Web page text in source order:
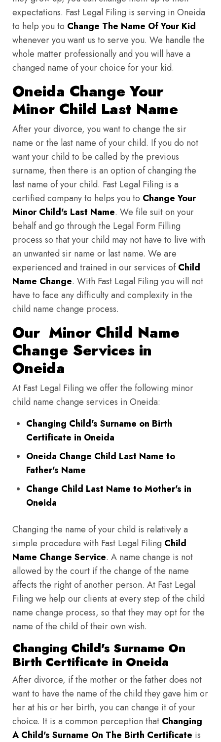
expectations. Fast Legal Filing is serving in Oneida
to help you to Change The Name Of Your Kid
whenever you want us to serve you. We handle the
whole matter professionally and you will have a
changed name of your choice for your kid.
Oneida Change Your
Minor Child Last Name
After your divorce, you want to change the sir
name or the last name of your child. If you do not
want your child to be called by the previous
surname, then there is an option of changing the
last name of your child. Fast Legal Filing is a
certified company to helps you to Change Your
Minor Child's Last Name. We file suit on your
behalf and go through the Legal Form Filling
process so that your child may not have to live with
an unwanted sir name or last name. We are
experienced and trained in our services ofChild
Name Change. With Fast Legal Filing you will not
have to face any difficulty and complexity in the
child name change process.
Our Minor Child Name
Change Services in
Oneida
At Fast Legal Filing we offer the following minor
child name change services in Oneida:
Changing Child's Surname on Birth
Certificate in Oneida
Oneida Change Child Last Name to
Father's Name
Change Child Last Name to Mother's in
Oneida
Changing the name of your child is relatively a
simple procedure with Fast Legal Filing Child
Name Change Service. A name change is not
allowed by the court if the change of the name
affects the right of another person. At Fast Legal
Filing we help our clients at every step of the child
name change process, so that they may opt for the
name of the child of their own wish.
Changing Child's Surname On
Birth Certificate in Oneida
After divorce, if the mother or the father does not
want to have the name of the child they gave him or
her at his or her birth, you can change it of your
choice. It is a common perception that Changing
A Child's Surname On The Birth Certificate is